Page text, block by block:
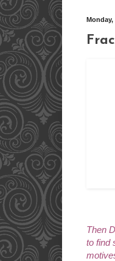
Monday,
Then
to find